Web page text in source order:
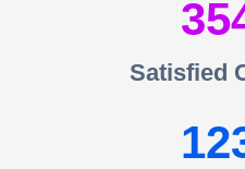
Satisfied